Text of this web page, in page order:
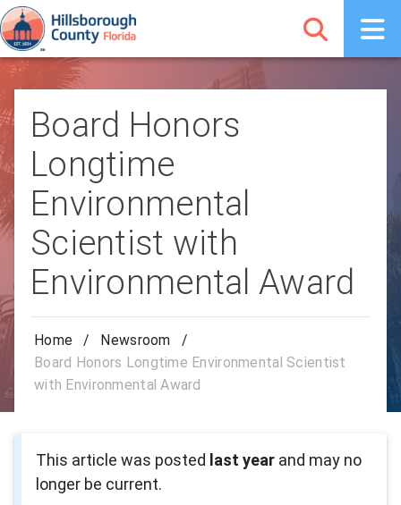
Board Honors
Longtime
Environmental
Scientist with
Environmental Award
Home / Newsroom
/
Board Honors Longtime Environmental Scientist
with Environmental Award
This article was posted last year and may no
longer be current.